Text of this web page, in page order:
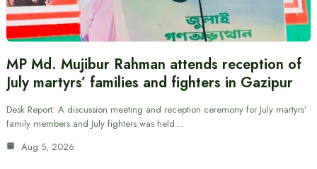
MP Md. Mujibur Rahman attends reception of
July martyrs’ families and fighters in Gazipur
Desk Report: A discussion meeting and reception ceremony for July martyrs’
family members and July fighters was held…
Aug 5, 2026